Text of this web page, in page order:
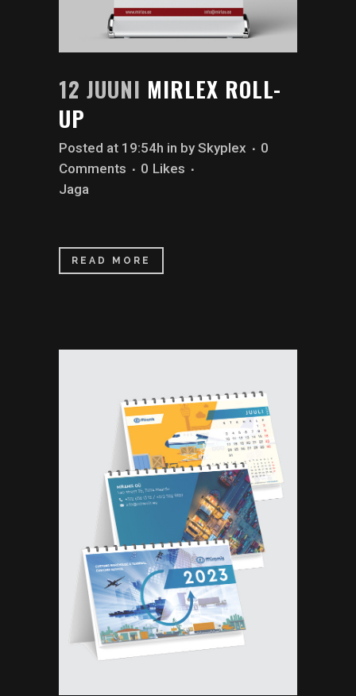
12 JUUNI MIRLEX ROLL-
UP
Posted at 19:54h in bySkyplex
0
Comments
0 Likes
Jaga
READ MORE